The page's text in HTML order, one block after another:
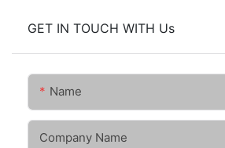
GET IN TOUCH WITH Us
Name
Company Name